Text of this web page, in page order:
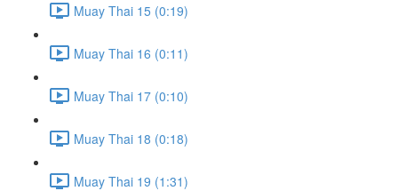
Muay Thai 15 (0:19)
Muay Thai 16 (0:11)
Muay Thai 17 (0:10)
Muay Thai 18 (0:18)
Muay Thai 19 (1:31)